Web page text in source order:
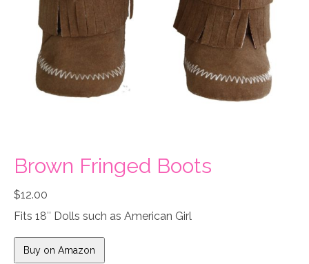
Brown Fringed Boots
$12.00
Fits 18″ Dolls such as American Girl
Buy on Amazon